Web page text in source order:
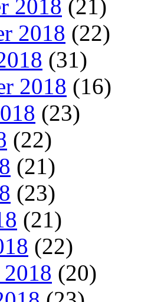
2018 (21)
2018 (22)
(31)
2018 (16)
(23)
(22)
(21)
(23)
(21)
(22)
(20)